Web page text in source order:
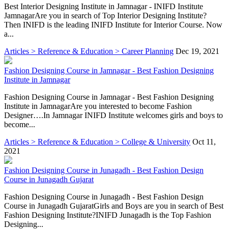
Best Interior Designing Institute in Jamnagar - INIFD Institute
JamnagarAre you in search of Top Interior Designing Institute?
Then INIFD is the leading INIFD Institute for Interior Course. Now
a...
Articles > Reference & Education > Career Planning Dec 19, 2021
Fashion Designing Course in Jamnagar - Best Fashion Designing
Institute in Jamnagar
Fashion Designing Course in Jamnagar - Best Fashion Designing
Institute in JamnagarAre you interested to become Fashion
Designer….In Jamnagar INIFD Institute welcomes girls and boys to
become...
Articles > Reference & Education > College & University Oct 11,
2021
Fashion Designing Course in Junagadh - Best Fashion Design
Course in Junagadh Gujarat
Fashion Designing Course in Junagadh - Best Fashion Design
Course in Junagadh GujaratGirls and Boys are you in search of Best
Fashion Designing Institute?INIFD Junagadh is the Top Fashion
Designing...